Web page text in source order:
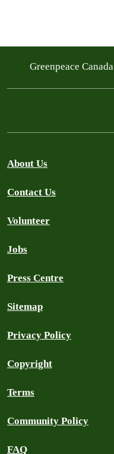
Greenpeace Canada
About Us
Contact Us
Volunteer
Jobs
Press Centre
Sitemap
Privacy Policy
Copyright
Terms
Community Policy
FAQ